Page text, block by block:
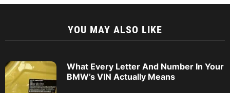
YOU MAY ALSO LIKE
What Every Letter And Number In Your
BMW’s VIN Actually Means